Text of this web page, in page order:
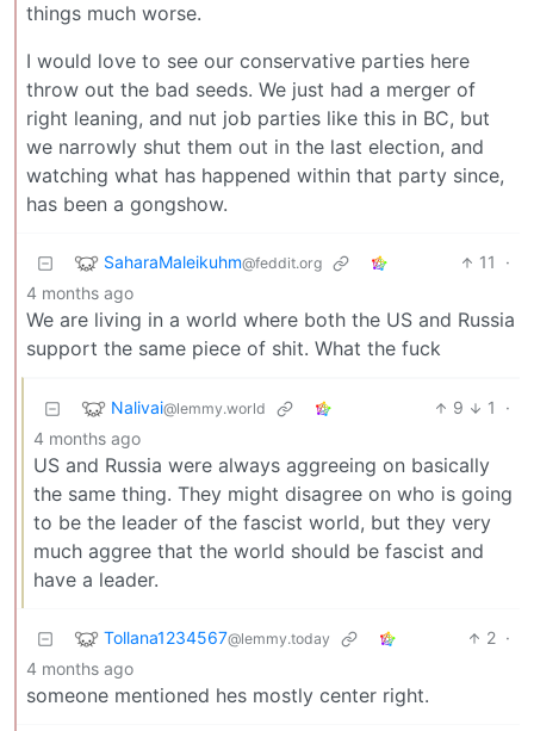
things much worse.
I would love to see our conservative parties here
throw out the bad seeds. We just had a merger of
right leaning, and nut job parties like this in BC, but
we narrowly shut them out in the last election, and
watching what has happened within that party since,
has been a gongshow.
SaharaMaleikuhm@feddit.org 11
·
4 months ago
We are living in a world where both the US and Russia
support the same piece of shit. What the fuck
Nalivai@lemmy.world 9 1
·
4 months ago
US and Russia were always aggreeing on basically
the same thing. They might disagree on who is going
to be the leader of the fascist world, but they very
much aggree that the world should be fascist and
have a leader.
Tollana1234567@lemmy.today 2 ·
4 months ago
someone mentioned hes mostly center right.